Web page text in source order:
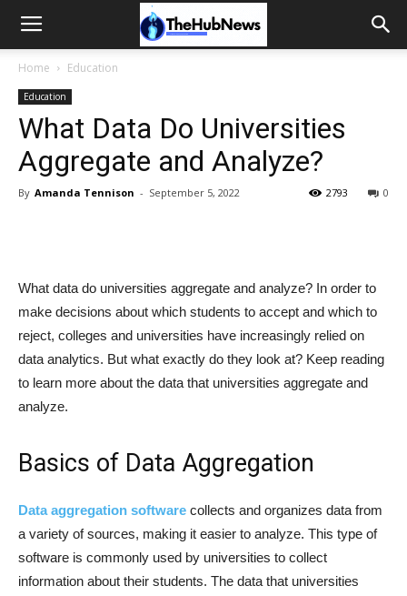
Home Education
Education
What Data Do Universities
Aggregate and Analyze?
By Amanda Tennison - September 5, 2022 0
2793
What data do universities aggregate and analyze? In order to
make decisions about which students to accept and which to
reject, colleges and universities have increasingly relied on
data analytics. But what exactly do they look at? Keep reading
to learn more about the data that universities aggregate and
analyze.
Basics of Data Aggregation
Data aggregation software collects and organizes data from
a variety of sources, making it easier to analyze. This type of
software is commonly used by universities to collect
information about their students. The data that universities